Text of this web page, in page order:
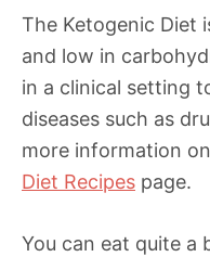
The Ketogenic Diet
and low in
in a clinical setting
diseases such as
more information
Diet Recipes page.
You can eat quite a